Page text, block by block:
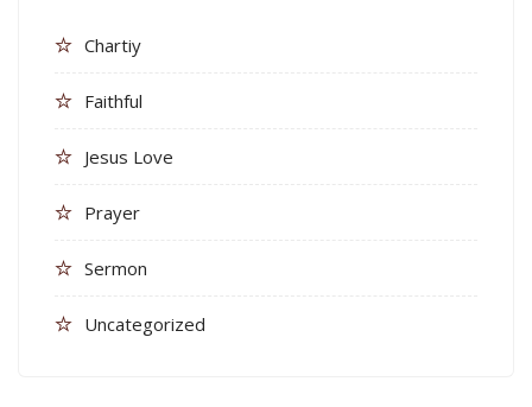
Chartiy
Faithful
Jesus Love
Prayer
Sermon
Uncategorized